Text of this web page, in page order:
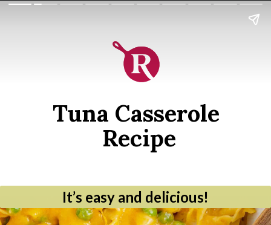
Tuna Casserole
Recipe
It’s easy and delicious!